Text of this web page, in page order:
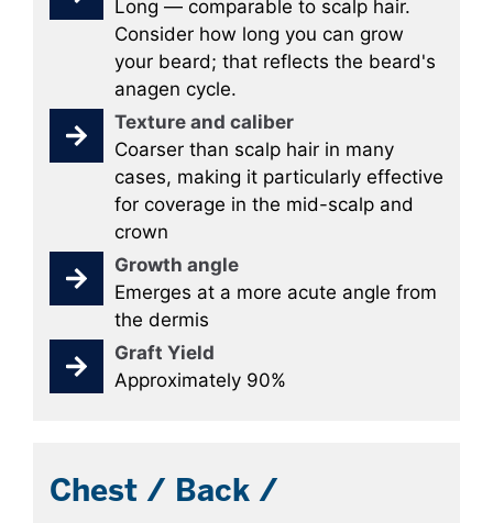
Long — comparable to scalp hair.
Consider how long you can grow
your beard; that reflects the beard's
anagen cycle.
Texture and caliber
Coarser than scalp hair in many
cases, making it particularly effective
for coverage in the mid-scalp and
crown
Growth angle
Emerges at a more acute angle from
the dermis
Graft Yield
Approximately 90%
Chest / Back /